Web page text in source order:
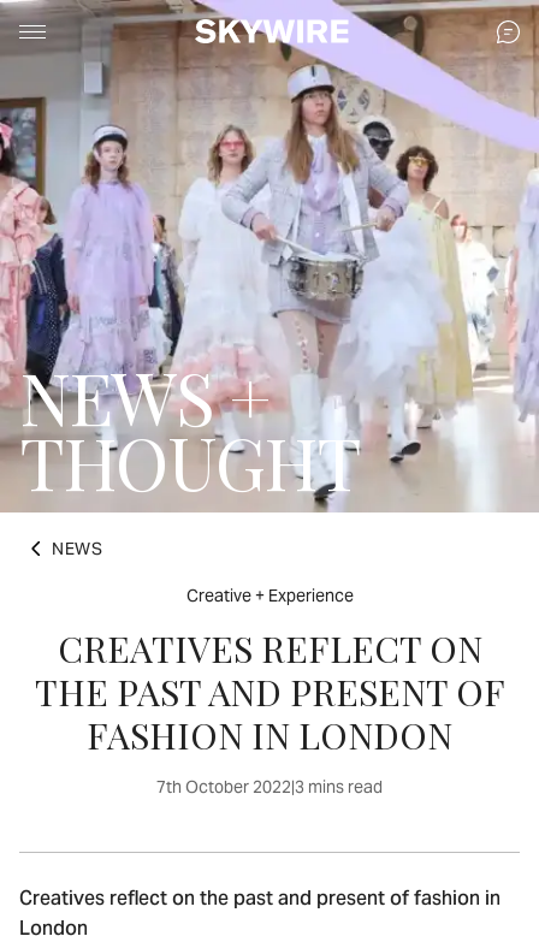
NEWS +
THOUGHT
NEWS
Creative + Experience
CREATIVES REFLECT ON
THE PAST AND PRESENT OF
FASHION IN LONDON
7th October 2022|3 mins read
Creatives reflect on the past and present of fashion in
London